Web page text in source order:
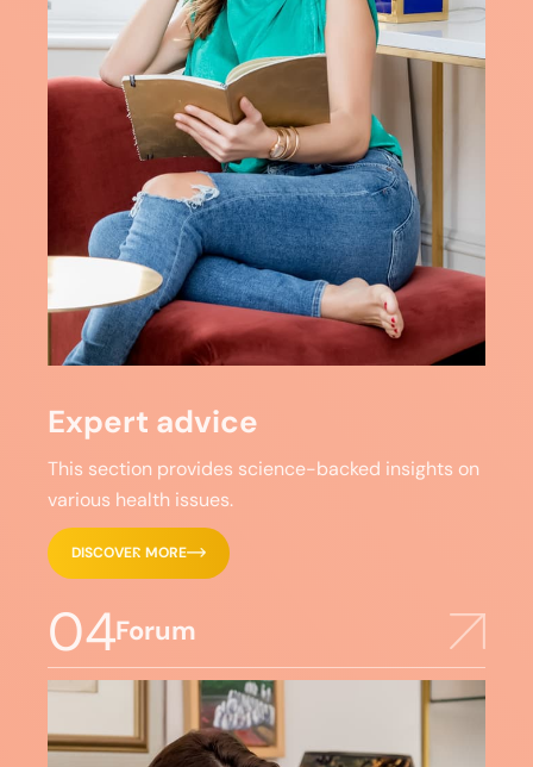
Expert advice
This section provides science-backed insights on
various health issues.
DISCOVER MORE
04Forum